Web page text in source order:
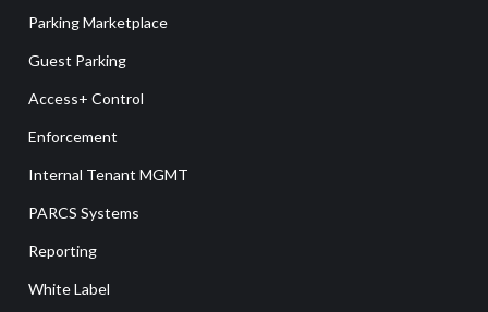
Parking Marketplace
Guest Parking
Access+ Control
Enforcement
Internal Tenant MGMT
PARCS Systems
Reporting
White Label